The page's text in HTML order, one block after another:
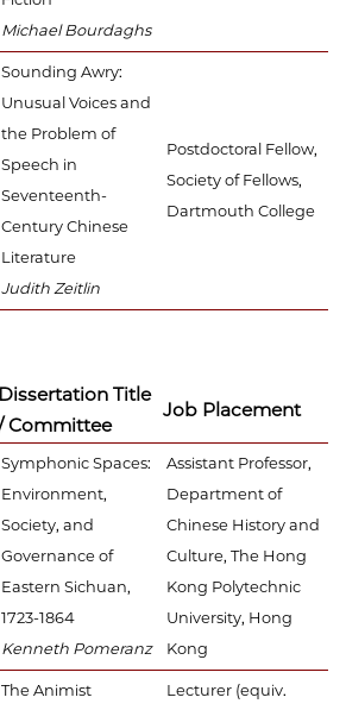
Michael Bourdaghs
Sounding Awry:
Unusual Voices and
the Problem of
Speech in
Seventeenth-
Century Chinese
Literature
Judith Zeitlin
Postdoctoral Fellow,
Society of Fellows,
Dartmouth College
Dissertation Title
Committee
Job Placement
Symphonic Spaces:
Environment,
Society, and
Governance of
Eastern Sichuan,
1723-1864
Kenneth Pomeranz
Assistant Professor,
Department of
Chinese History and
Culture, The Hong
Kong Polytechnic
University, Hong
Kong
The Animist
Lecturer (equiv.